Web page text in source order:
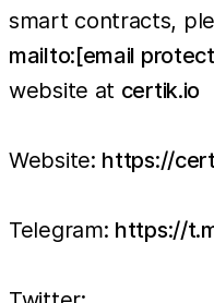
smart contracts,
mailto:[email
website at certik.io
Website: https://
Telegram: https://